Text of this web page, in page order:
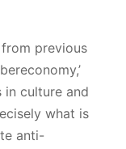
previous
in culture and
what is
anti-